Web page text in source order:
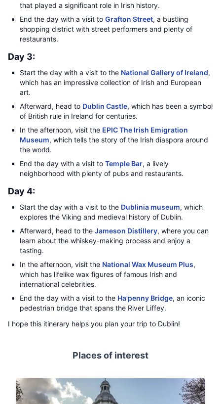
that played a significant role in Irish history.
End the day with a visit to Grafton Street, a bustling
shopping district with street performers and plenty of
restaurants.
Day 3:
Start the day with a visit to the National Gallery of Ireland,
which has an impressive collection of Irish and European
art.
Afterward, head to Dublin Castle, which has been a symbol
of British rule in Ireland for centuries.
In the afternoon, visit the EPIC The Irish Emigration
Museum, which tells the story of the Irish diaspora around
the world.
End the day with a visit to Temple Bar, a lively
neighborhood with plenty of pubs and restaurants.
Day 4:
Start the day with a visit to the Dublinia museum, which
explores the Viking and medieval history of Dublin.
Afterward, head to the Jameson Distillery, where you can
learn about the whiskey-making process and enjoy a
tasting.
In the afternoon, visit the National Wax Museum Plus,
which has lifelike wax figures of famous Irish and
international celebrities.
End the day with a visit to the Ha'penny Bridge, an iconic
pedestrian bridge that spans the River Liffey.
I hope this itinerary helps you plan your trip to Dublin!
Places of interest